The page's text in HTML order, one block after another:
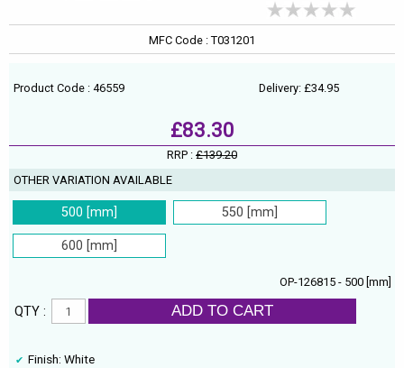
MFC Code : T031201
Product Code : 46559 Delivery: £34.95
£83.30
RRP : £139.20
OTHER VARIATION AVAILABLE
500 [mm] 550 [mm]
600 [mm]
OP-126815 - 500 [mm]
QTY : ADD TO CART
Finish: White